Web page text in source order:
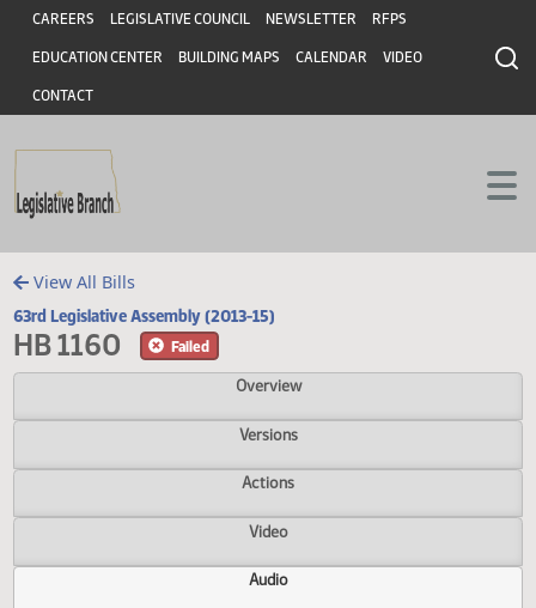
Skip to main content
Skip to main content
Header
CAREERS LEGISLATIVE COUNCIL NEWSLETTER RFPS
EDUCATION CENTER BUILDING MAPS CALENDAR VIDEO
CONTACT
View All Bills
63rd Legislative Assembly (2013-15)
HB 1160
Overview
Versions
Actions
Video